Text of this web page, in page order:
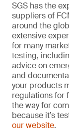
SGS has the
suppliers of
around the
extensive
for many
testing,
advice on
and
your products
regulations for
the way for
because it’s
our website.